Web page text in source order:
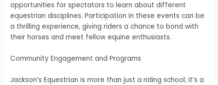
opportunities for spectators to learn about different
equestrian disciplines. Participation in these events can be
a thrilling experience, giving riders a chance to bond with
their horses and meet fellow equine enthusiasts.
Community Engagement and Programs
Jackson’s Equestrian is more than just a riding school; it’s a